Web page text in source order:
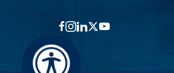
FACEBOOK
INSTAGRAM
LINKEDIN
TWITTER
YOUTUBE